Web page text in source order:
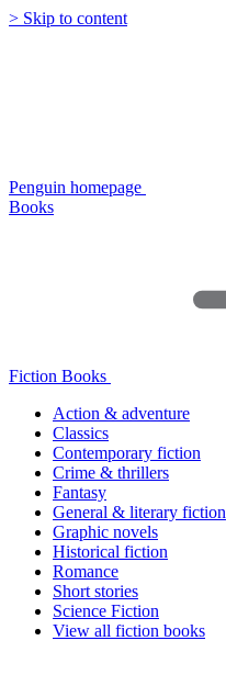
> Skip to content
Penguin homepage
Books
Fiction Books
Action & adventure
Classics
Contemporary fiction
Crime & thrillers
Fantasy
General & literary fiction
Graphic novels
Historical fiction
Romance
Short stories
Science Fiction
View all fiction books